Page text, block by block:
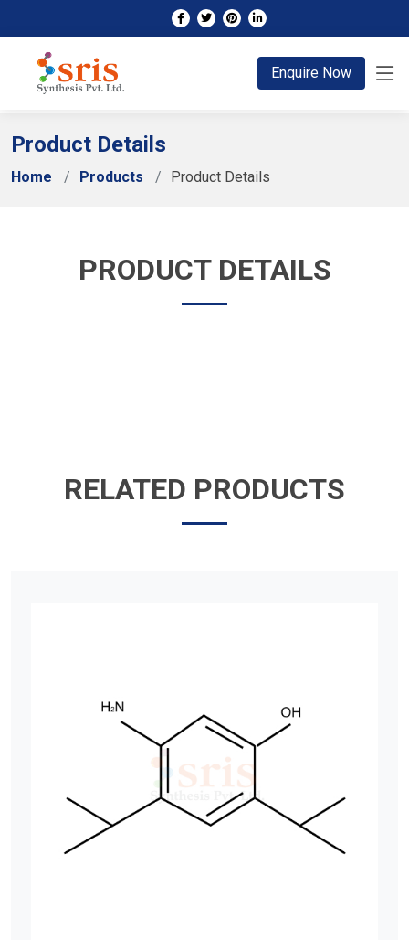
Enquire Now
Product Details
Home Products Product Details
PRODUCT DETAILS
RELATED PRODUCTS